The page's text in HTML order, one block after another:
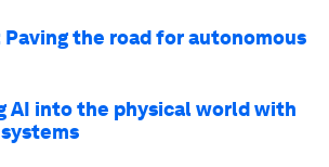
the road for autonomous
AI into the physical world with